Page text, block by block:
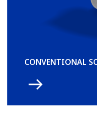
CONVENTIONAL